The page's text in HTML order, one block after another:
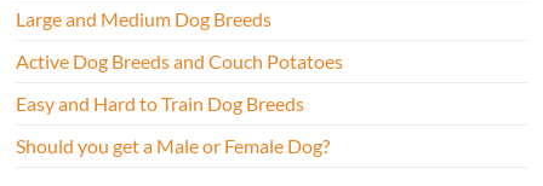
Large and Medium Dog Breeds
Active Dog Breeds and Couch Potatoes
Easy and Hard to Train Dog Breeds
Should you get a Male or Female Dog?